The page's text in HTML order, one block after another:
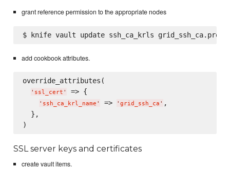
grant reference permission to the appropriate nodes
add cookbook attributes.
override_attributes(
' ssl_cert ' => {
' ssh_ca_krl_name ' => ' grid_ssh_ca ' ,
  },
SSL server keys and certificates
create vault items.